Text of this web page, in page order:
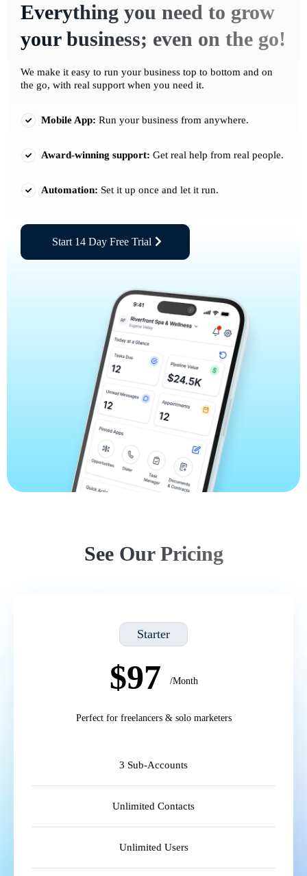
Everything you need to grow
your business; even on the go!
We make it easy to run your business top to bottom and on
the go, with real support when you need it.
Mobile App: Run your business from anywhere.
Award-winning support: Get real help from real people.
Automation: Set it up once and let it run.
Start 14 Day Free Trial
See Our Pricing
Starter
$97 /Month
Perfect for freelancers & solo marketers
3 Sub-Accounts
Unlimited Contacts
Unlimited Users